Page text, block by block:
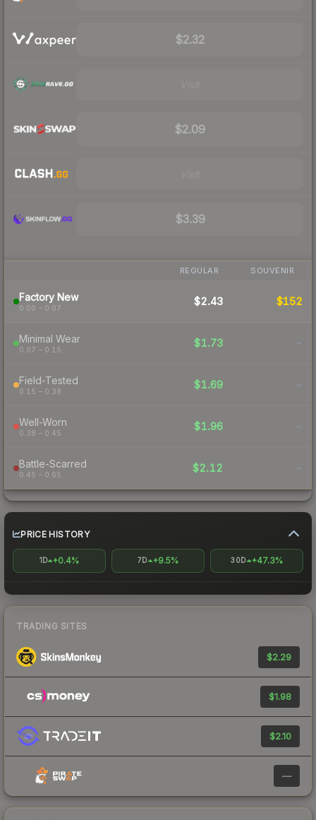
$2.32
$2.09
$3.39
REGULAR SOUVENIR
Factory New
0.00 – 0.07
$2.43 $152
Minimal Wear
0.07 – 0.15
$1.73 -
Field-Tested
0.15 – 0.38
$1.69 -
Well-Worn
0.38 – 0.45
$1.96 -
Battle-Scarred
0.45 – 0.65
$2.12 -
PRICE HISTORY
1D +0.4% 7D +9.5% 30D +47.3%
TRADING SITES
$2.29
$1.98
$2.10
—